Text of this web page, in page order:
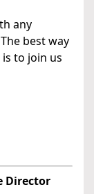
any
best way
to join us
Director